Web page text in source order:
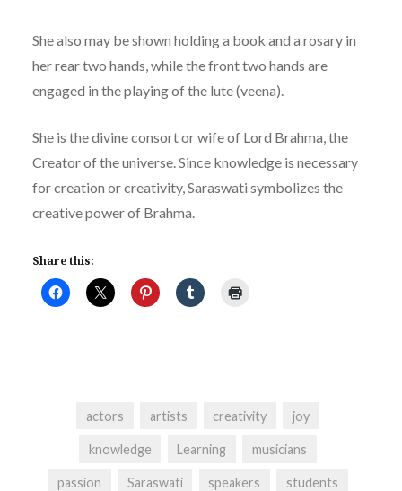
She also may be shown holding a book and a rosary in
her rear two hands, while the front two hands are
engaged in the playing of the lute (veena).
She is the divine consort or wife of Lord Brahma, the
Creator of the universe. Since knowledge is necessary
for creation or creativity, Saraswati symbolizes the
creative power of Brahma.
Share this:
actors artists creativity joy
knowledge Learning musicians
passion Saraswati speakers students